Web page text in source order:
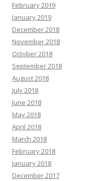
February 2019
January 2019
December 2018
November 2018
October 2018
September 2018
August 2018
July 2018
June 2018
May 2018
April 2018
March 2018
February 2018
January 2018
December 2017